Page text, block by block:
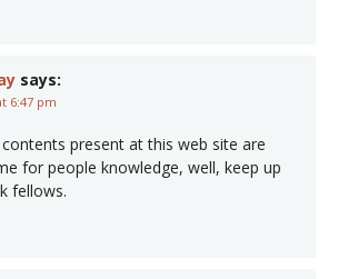
says:
6:47 pm
present at this web site are
for people knowledge, well, keep up
fellows.